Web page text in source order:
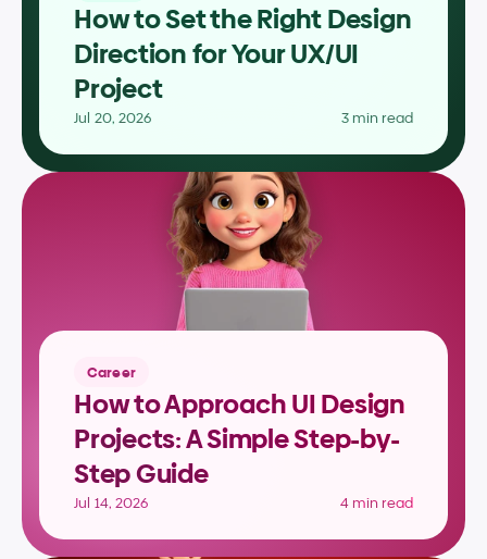
How to Set the Right Design
Direction for Your UX/UI
Project
Jul 20, 2026 3 min read
Career
How to Approach UI Design
Projects: A Simple Step-by-
Step Guide
Jul 14, 2026 4 min read